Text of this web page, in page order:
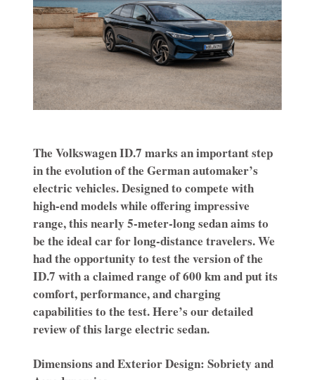
The Volkswagen ID.7 marks an important step
in the evolution of the German automaker’s
electric vehicles. Designed to compete with
high-end models while offering impressive
range, this nearly 5-meter-long sedan aims to
be the ideal car for long-distance travelers. We
had the opportunity to test the version of the
ID.7 with a claimed range of 600 km and put its
comfort, performance, and charging
capabilities to the test. Here’s our detailed
review of this large electric sedan.
Dimensions and Exterior Design: Sobriety and